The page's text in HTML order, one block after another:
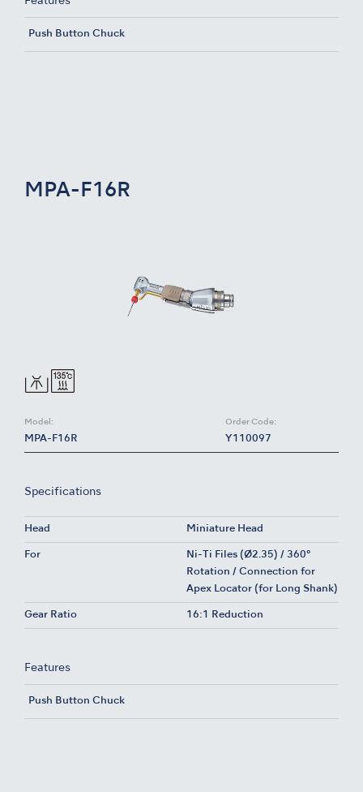
Push Button Chuck
MPA-F16R
Model:
MPA-F16R
Order Code:
Y110097
Specifications
Head Miniature Head
For
Ni-Ti Files (Ø2.35) / 360°
Rotation / Connection for
Apex Locator (for Long Shank)
Gear Ratio 16:1 Reduction
Features
Push Button Chuck